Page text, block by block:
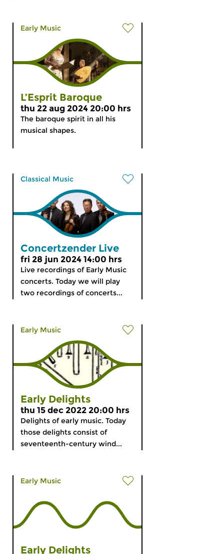
Early Music
L’Esprit Baroque
thu 22 aug 2024 20:00 hrs
The baroque spirit in all his
musical shapes.
Classical Music
Concertzender Live
fri 28 jun 2024 14:00 hrs
Live recordings of Early Music
concerts. Today we will play
two recordings of concerts...
Early Music
Early Delights
thu 15 dec 2022 20:00 hrs
Delights of early music. Today
those delights consist of
seventeenth-century wind...
Early Music
Early Delights